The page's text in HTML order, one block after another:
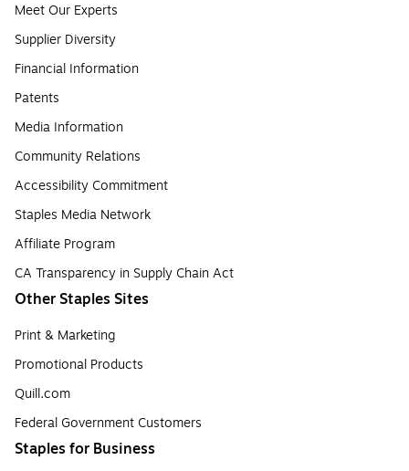
Meet Our Experts
Supplier Diversity
Financial Information
Patents
Media Information
Community Relations
Accessibility Commitment
Staples Media Network
Affiliate Program
CA Transparency in Supply Chain Act
Other Staples Sites
Print & Marketing
Promotional Products
Quill.com
Federal Government Customers
Staples for Business